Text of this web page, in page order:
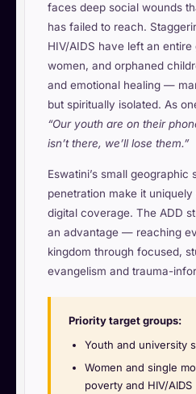
faces deep social wounds
has failed to reach.
HIV/AIDS have left an
women, and orphaned
and emotional healing —
but spiritually isolated. As
“Our youth are on their
isn’t there, we’ll lose them.”
Eswatini’s small geographic
penetration make it
digital coverage. The ADD
an advantage — reaching
kingdom through focused,
evangelism and trauma-
Priority target groups:
Youth and university
Women and single
poverty and HIV/AIDS